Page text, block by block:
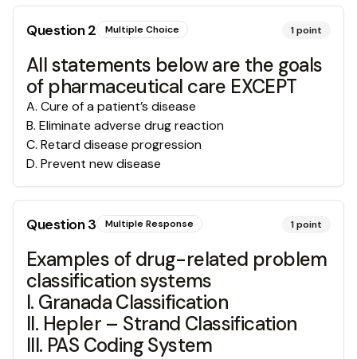
Question2 Multiple Choice 1point
All statements below are the goals
of pharmaceutical care EXCEPT
A. Cure of a patient’s disease
B. Eliminate adverse drug reaction
C. Retard disease progression
D. Prevent new disease
Question3 Multiple Response 1point
Examples of drug-related problem
classification systems
I. Granada Classification
II. Hepler – Strand Classification
III. PAS Coding System